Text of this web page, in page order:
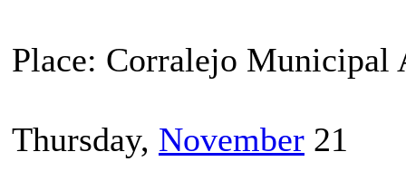
Place: Corralejo Municipal
Thursday, November 21